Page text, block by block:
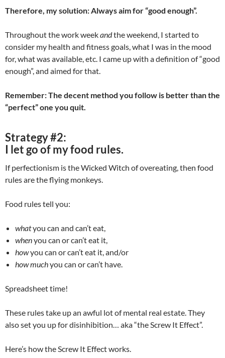
Therefore, my solution: Always aim for “good enough”.
Throughout the work weekandthe weekend, I started to
consider my health and fitness goals, what I was in the mood
for, what was available, etc. I came up with a definition of “good
enough”, and aimed for that.
Remember: The decent method you follow is better than the
“perfect” one you quit.
Strategy #2:
I let go of my food rules.
If perfectionism is the Wicked Witch of overeating, then food
rules are the flying monkeys.
Food rules tell you:
whatyou can and can’t eat,
whenyou can or can’t eat it,
howyou can or can’t eat it, and/or
how muchyou can or can’t have.
Spreadsheet time!
These rules take up an awful lot of mental real estate. They
also set you up for disinhibition… aka “the Screw It Effect”.
Here’s how the Screw It Effect works.